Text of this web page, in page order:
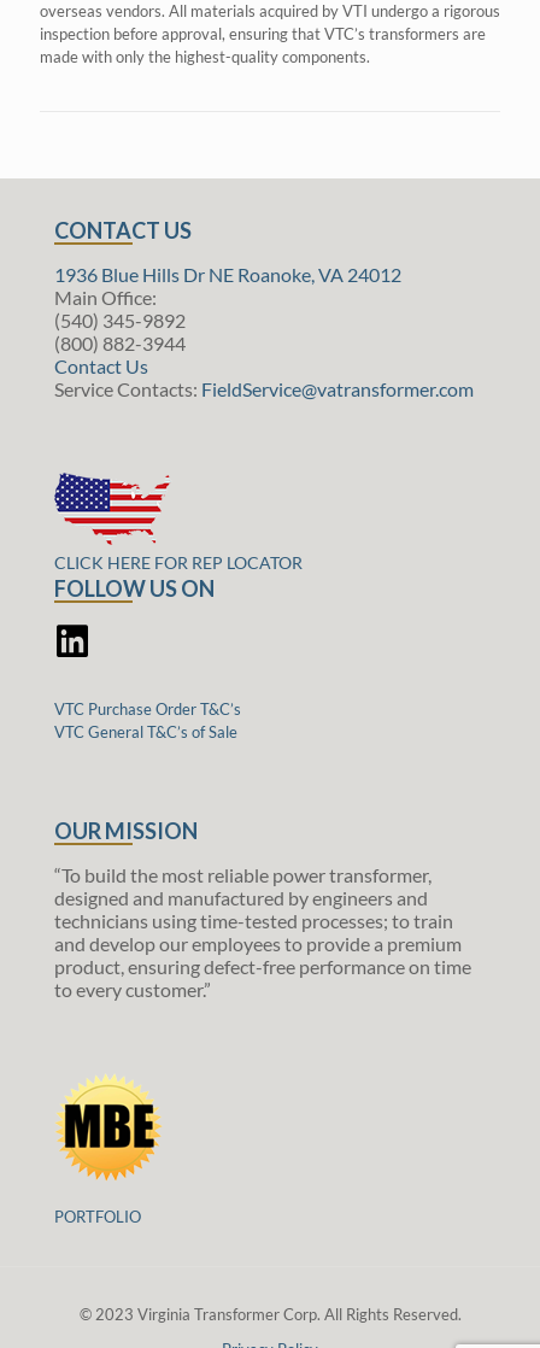
overseas vendors. All materials acquired by VTI undergo a rigorous
inspection before approval, ensuring that VTC’s transformers are
made with only the highest-quality components.
CONTACT US
1936 Blue Hills Dr NE Roanoke, VA 24012
Main Office:
(540) 345-9892
(800) 882-3944
Contact Us
Service Contacts: FieldService@vatransformer.com
CLICK HERE FOR REP LOCATOR
FOLLOW US ON
VTC Purchase Order T&C’s
VTC General T&C’s of Sale
OUR MISSION
“To build the most reliable power transformer,
designed and manufactured by engineers and
technicians using time-tested processes; to train
and develop our employees to provide a premium
product, ensuring defect-free performance on time
to every customer.”
PORTFOLIO
© 2023 Virginia Transformer Corp. All Rights Reserved.